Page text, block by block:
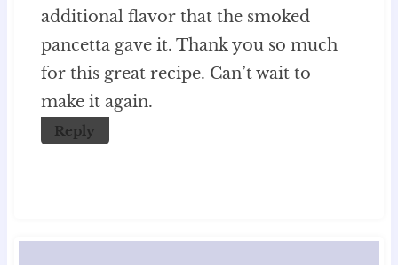
additional flavor that the smoked
pancetta gave it. Thank you so much
for this great recipe. Can’t wait to
make it again.
Reply